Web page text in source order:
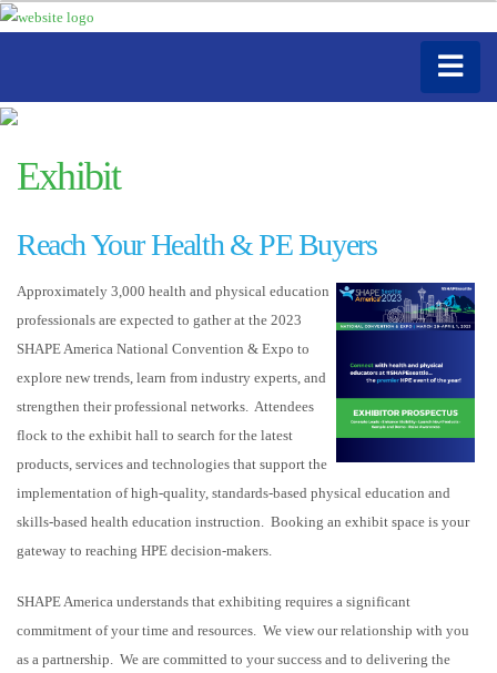
Exhibit
Reach Your Health & PE Buyers
Approximately 3,000 health and physical education
professionals are expected to gather at the 2023
SHAPE America National Convention & Expo to
explore new trends, learn from industry experts, and
strengthen their professional networks. Attendees
flock to the exhibit hall to search for the latest
products, services and technologies that support the
implementation of high-quality, standards-based physical education and
skills-based health education instruction. Booking an exhibit space is your
gateway to reaching HPE decision-makers.
SHAPE America understands that exhibiting requires a significant
commitment of your time and resources. We view our relationship with you
as a partnership. We are committed to your success and to delivering the